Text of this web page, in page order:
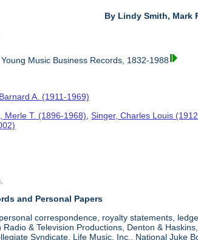
By Lindy Smith, Mark
Music Business Records, 1832-1988
A. (1911-1969)
Merle T. (1896-1968) ,Singer, Charles Louis
and Personal Papers
correspondence, royalty statements,
& Television Productions, Denton &
Syndicate, Life Music, Inc., National Juke